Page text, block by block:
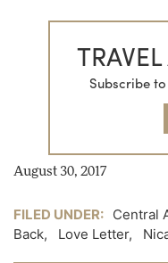
Subscribe
August 30, 2017
FILED UNDER: Central
Back, Love Letter,